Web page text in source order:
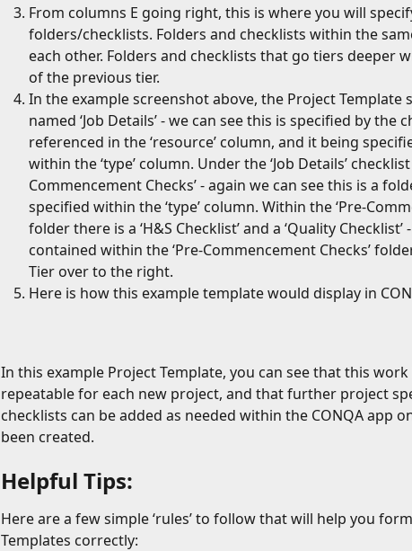
From columns E going right, this is where you will
folders/checklists. Folders and checklists within the
each other. Folders and checklists that go tiers deeper
of the previous tier.
In the example screenshot above, the Project Template
named ‘Job Details’ - we can see this is specified by the
referenced in the ‘resource’ column, and it being
within the ‘type’ column. Under the ‘Job Details’
Commencement Checks’ - again we can see this is a
specified within the ‘type’ column. Within the ‘Pre-
folder there is a ‘H&S Checklist’ and a ‘Quality
contained within the ‘Pre-Commencement Checks’
Tier over to the right.
Here is how this example template would display in
In this example Project Template, you can see that this
repeatable for each new project, and that further project
checklists can be added as needed within the CONQA app
been created.
Helpful Tips:
Here are a few simple ‘rules’ to follow that will help you
Templates correctly: